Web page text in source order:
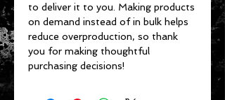
to deliver it to you. Making products
on demand instead of in bulk helps
reduce overproduction, so thank
you for making thoughtful
purchasing decisions!